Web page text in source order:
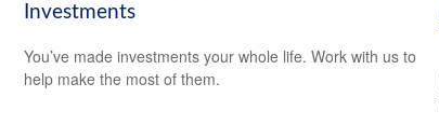
Investments
You’ve made investments your whole life. Work with us to
help make the most of them.